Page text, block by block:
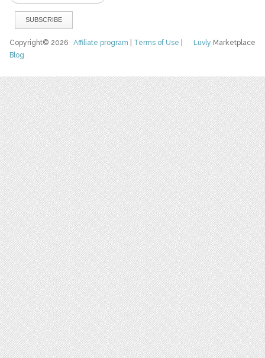
Luvly Marketplace
Copyright© 2026Affiliate program Terms of Use
Blog